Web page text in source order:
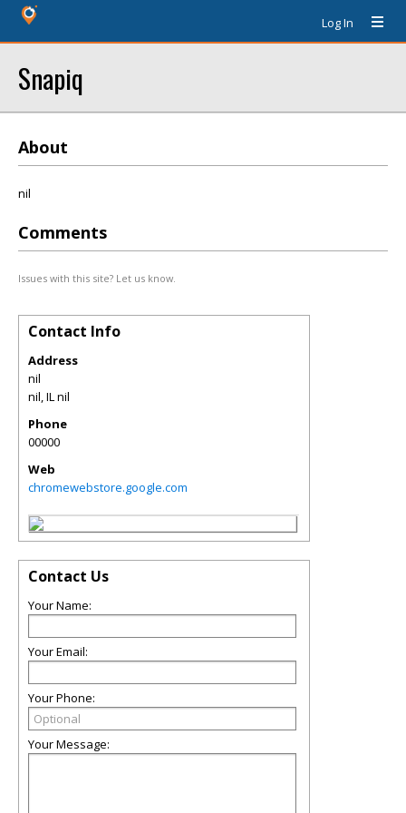
Log In
Snapiq
About
nil
Comments
Issues with this site? Let us know.
Contact Info
Address
nil
nil,ILnil
Phone
00000
Web
chromewebstore.google.com
Contact Us
Your Name:
Your Email:
Your Phone:
Your Message: